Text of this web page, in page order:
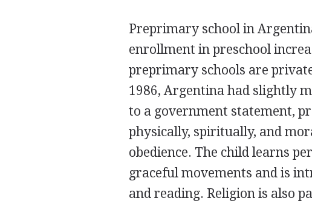
Preprimary school in
enrollment in preschool
preprimary schools are
1986, Argentina had slightly
to a government statement,
physically, spiritually, and
obedience. The child learns
graceful movements and is
and reading. Religion is also